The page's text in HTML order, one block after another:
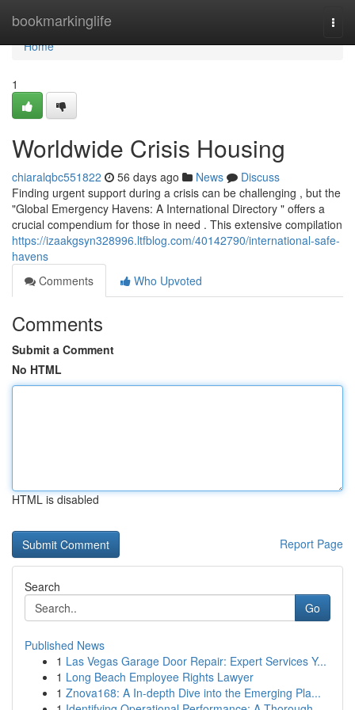
bookmarkinglife
Home
Home
1
Worldwide Crisis Housing
chiaralqbc551822 56 days ago News
Discuss
Finding urgent support during a crisis can be challenging , but the
"Global Emergency Havens: A International Directory " offers a
crucial compendium for those in need . This extensive compilation
https://izaakgsyn328996.ltfblog.com/40142790/international-safe-
havens
Comments
Who Upvoted
Comments
Submit a Comment
No HTML
HTML is disabled
Report Page
Search
Go
Published News
1 Las Vegas Garage Door Repair: Expert Services Y...
1 Long Beach Employee Rights Lawyer
1 Znova168: A In-depth Dive into the Emerging Pla...